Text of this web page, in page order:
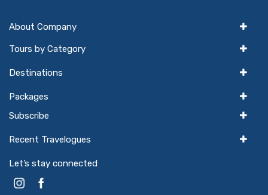
About Company
Tours by Category
Destinations
Packages
Subscribe
Recent Travelogues
Let’s stay connected